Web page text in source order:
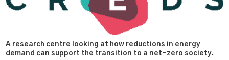
A research centre looking at how reductions in energy
demand can support the transition to a net-zero society.